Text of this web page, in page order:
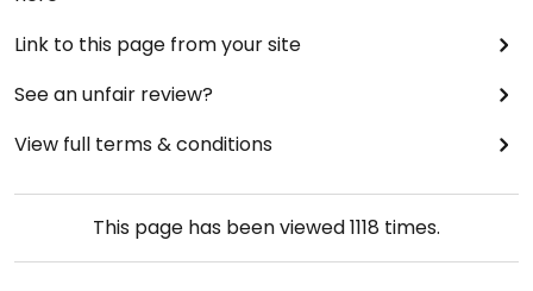
Link to this page from your site
See an unfair review?
View full terms & conditions
This page has been viewed1118 times.